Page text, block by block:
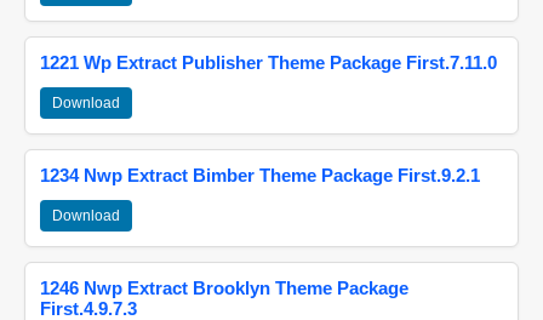
1221 Wp Extract Publisher Theme Package First.7.11.0
Download
1234 Nwp Extract Bimber Theme Package First.9.2.1
Download
1246 Nwp Extract Brooklyn Theme Package
First.4.9.7.3